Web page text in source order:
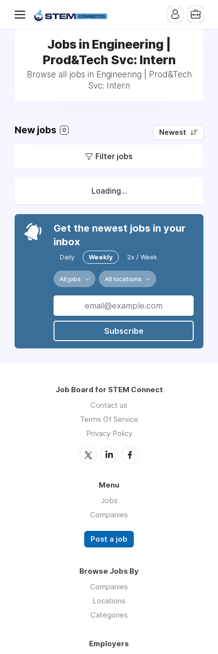
Jobs in Engineering |
Prod&Tech Svc: Intern
Browse all jobs in Engineering | Prod&Tech
Svc: Intern
New jobs 0 Newest
Filter jobs
Loading...
Get the newest jobs in your
inbox
Daily Weekly 2x / Week
All jobs All locations
Subscribe
Job Board for STEM Connect
Contact us
Terms Of Service
Privacy Policy
Menu
Jobs
Companies
Post a job
Browse Jobs By
Companies
Locations
Categories
Employers